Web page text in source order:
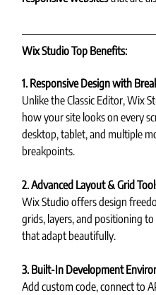
Wix Studio Top Benefits:
1. Responsive Design with
Unlike the Classic Editor, Wix
how your site looks on every
desktop, tablet, and multiple
breakpoints.
2. Advanced Layout & Grid
Wix Studio offers design
grids, layers, and positioning
that adapt beautifully.
3. Built-In Development
Add custom code, connect to